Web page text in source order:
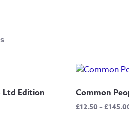
Ltd Edition Common
£12.50–£